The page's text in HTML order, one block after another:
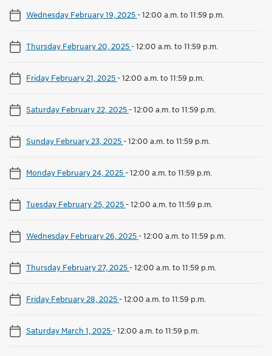
Wednesday February 19, 2025-12:00 a.m. to 11:59 p.m.
Thursday February 20, 2025-12:00 a.m. to 11:59 p.m.
Friday February 21, 2025-12:00 a.m. to 11:59 p.m.
Saturday February 22, 2025-12:00 a.m. to 11:59 p.m.
Sunday February 23, 2025-12:00 a.m. to 11:59 p.m.
Monday February 24, 2025-12:00 a.m. to 11:59 p.m.
Tuesday February 25, 2025-12:00 a.m. to 11:59 p.m.
Wednesday February 26, 2025-12:00 a.m. to 11:59 p.m.
Thursday February 27, 2025-12:00 a.m. to 11:59 p.m.
Friday February 28, 2025-12:00 a.m. to 11:59 p.m.
Saturday March 1, 2025-12:00 a.m. to 11:59 p.m.